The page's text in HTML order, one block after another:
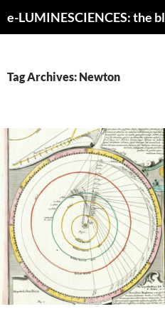
Tag Archives: Newton